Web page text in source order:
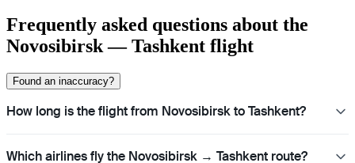
Frequently asked questions about the
Novosibirsk — Tashkent flight
Found an inaccuracy?
How long is the flight from Novosibirsk to Tashkent?
Which airlines fly the Novosibirsk → Tashkent route?